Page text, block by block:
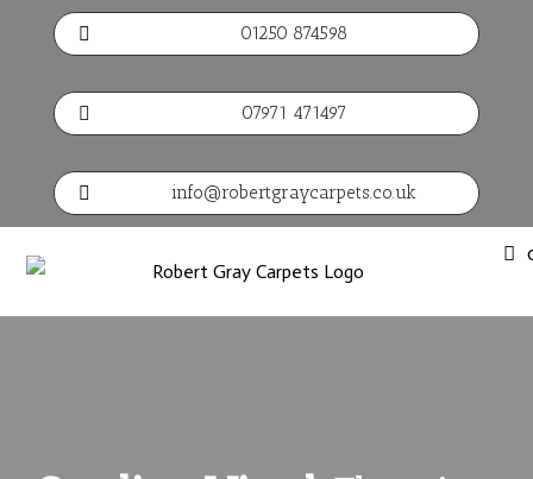
 01250 874598
 07971 471497
 info@robertgraycarpets.co.uk